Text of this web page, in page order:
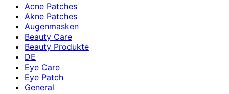
Acne Patches
Akne Patches
Augenmasken
Beauty Care
Beauty Produkte
DE
Eye Care
Eye Patch
General